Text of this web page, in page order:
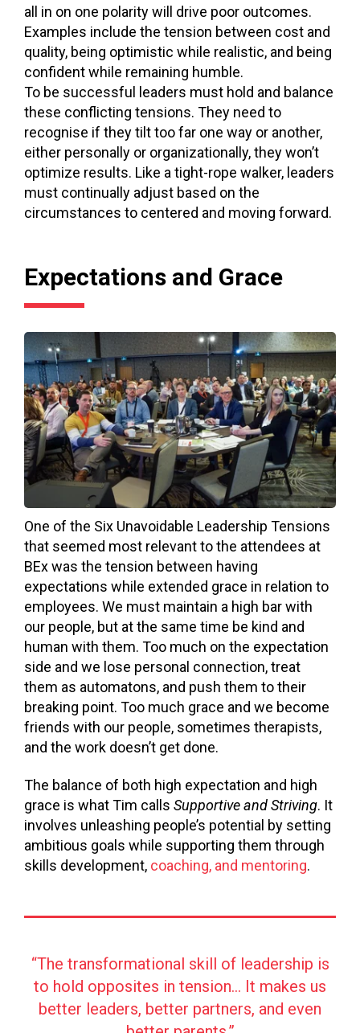
all in on one polarity will drive poor outcomes.
Examples include the tension between cost and
quality, being optimistic while realistic, and being
confident while remaining humble.
To be successful leaders must hold and balance
these conflicting tensions. They need to
recognise if they tilt too far one way or another,
either personally or organizationally, they won’t
optimize results. Like a tight-rope walker, leaders
must continually adjust based on the
circumstances to centered and moving forward.
Expectations and Grace
One of the Six Unavoidable Leadership Tensions
that seemed most relevant to the attendees at
BEx was the tension between having
expectations while extended grace in relation to
employees. We must maintain a high bar with
our people, but at the same time be kind and
human with them. Too much on the expectation
side and we lose personal connection, treat
them as automatons, and push them to their
breaking point. Too much grace and we become
friends with our people, sometimes therapists,
and the work doesn’t get done.
The balance of both high expectation and high
grace is what Tim calls Supportive and Striving. It
involves unleashing people’s potential by setting
ambitious goals while supporting them through
skills development, coaching, and mentoring.
“The transformational skill of leadership is
to hold opposites in tension… It makes us
better leaders, better partners, and even